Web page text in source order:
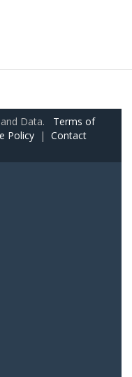
Data. Terms of
Policy | Contact